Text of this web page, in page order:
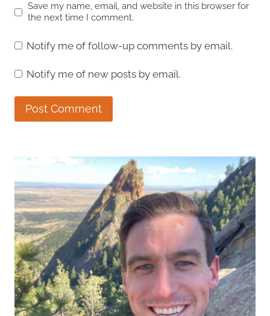
Save my name, email, and website in this browser for
the next time I comment.
Notify me of follow-up comments by email.
Notify me of new posts by email.